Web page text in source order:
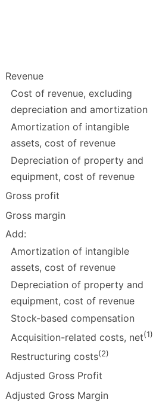
Revenue
Cost of revenue, excluding
depreciation and amortization
Amortization of intangible
assets, cost of revenue
Depreciation of property and
equipment, cost of revenue
Gross profit
Gross margin
Add:
Amortization of intangible
assets, cost of revenue
Depreciation of property and
equipment, cost of revenue
Stock-based compensation
Acquisition-related costs, net(1)
Restructuring costs(2)
Adjusted Gross Profit
Adjusted Gross Margin